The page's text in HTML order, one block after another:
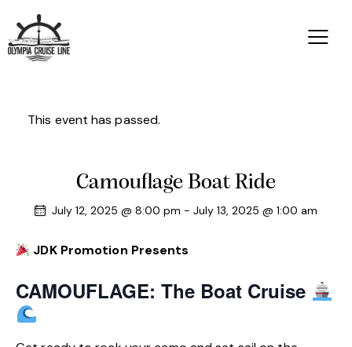
This event has passed.
Camouflage Boat Ride
July 12, 2025 @ 8:00 pm - July 13, 2025 @ 1:00 am
JDK Promotion Presents
CAMOUFLAGE: The Boat Cruise